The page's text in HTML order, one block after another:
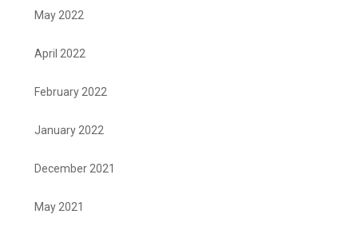
May 2022
April 2022
February 2022
January 2022
December 2021
May 2021